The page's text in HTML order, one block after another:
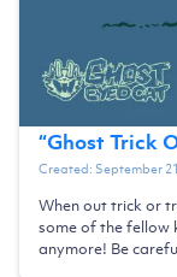
“Ghost Trick
Created: September
When out trick or
some of the fellow
anymore! Be